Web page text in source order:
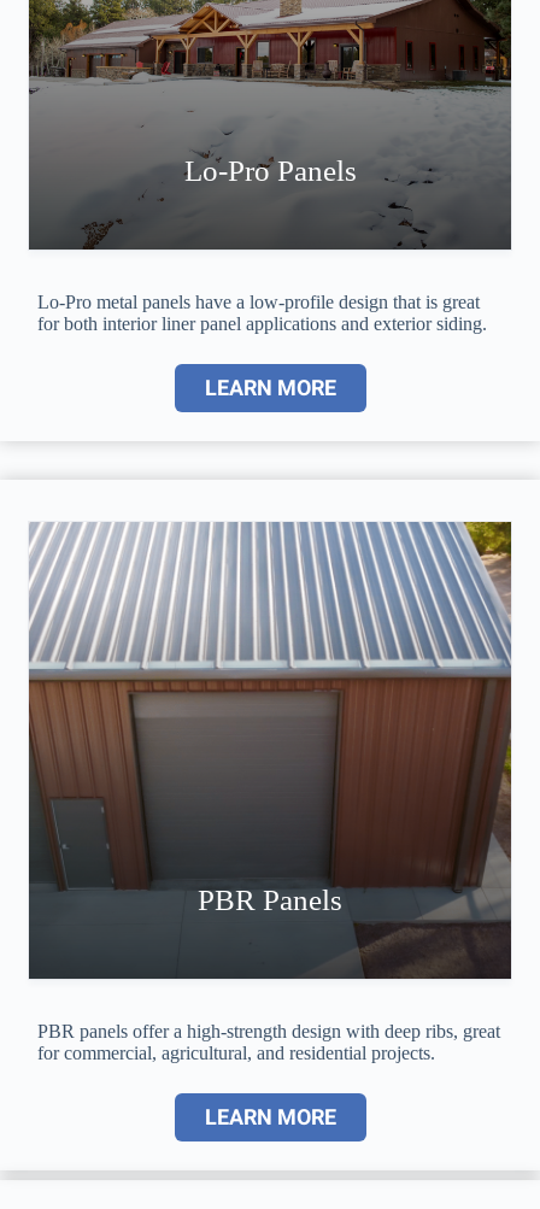
Lo-Pro Panels
Lo-Pro metal panels have a low-profile design that is great
for both interior liner panel applications and exterior siding.
LEARN MORE
PBR Panels
PBR panels offer a high-strength design with deep ribs, great
for commercial, agricultural, and residential projects.
LEARN MORE